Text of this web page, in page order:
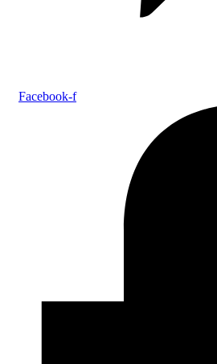
Facebook-f